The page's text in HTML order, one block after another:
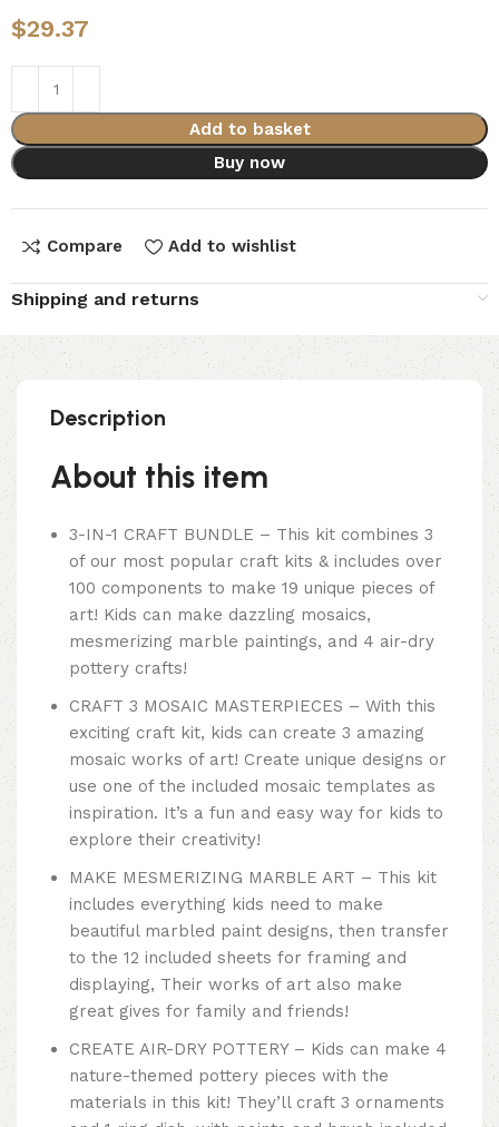
$29.37
Add to basket
Buy now
Compare Add to wishlist
Shipping and returns
Description
About this item
3-IN-1 CRAFT BUNDLE – This kit combines 3
of our most popular craft kits & includes over
100 components to make 19 unique pieces of
art! Kids can make dazzling mosaics,
mesmerizing marble paintings, and 4 air-dry
pottery crafts!
CRAFT 3 MOSAIC MASTERPIECES – With this
exciting craft kit, kids can create 3 amazing
mosaic works of art! Create unique designs or
use one of the included mosaic templates as
inspiration. It’s a fun and easy way for kids to
explore their creativity!
MAKE MESMERIZING MARBLE ART – This kit
includes everything kids need to make
beautiful marbled paint designs, then transfer
to the 12 included sheets for framing and
displaying, Their works of art also make
great gives for family and friends!
CREATE AIR-DRY POTTERY – Kids can make 4
nature-themed pottery pieces with the
materials in this kit! They’ll craft 3 ornaments